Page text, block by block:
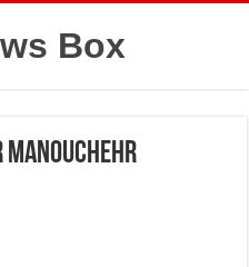
Box